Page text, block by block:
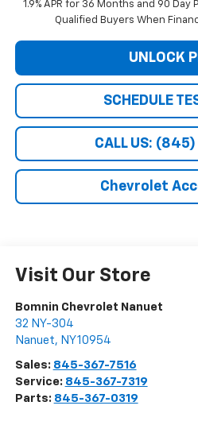
1.9% APR for 36 Months and 90
Qualified Buyers When
UNLOCK
SCHEDULE
CALL US:
Chevrolet
Visit Our Store
Bomnin Chevrolet Nanuet
32 NY-304
Nanuet, NY10954
Sales: 845-367-7516
Service: 845-367-7319
Parts: 845-367-0319